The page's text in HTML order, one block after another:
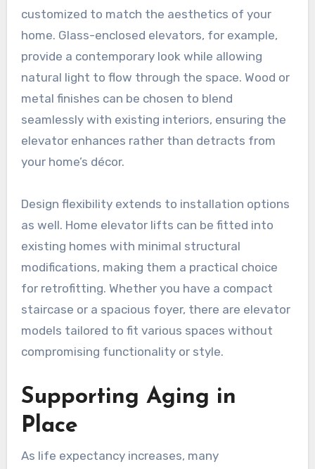
customized to match the aesthetics of your
home. Glass-enclosed elevators, for example,
provide a contemporary look while allowing
natural light to flow through the space. Wood or
metal finishes can be chosen to blend
seamlessly with existing interiors, ensuring the
elevator enhances rather than detracts from
your home’s décor.
Design flexibility extends to installation options
as well. Home elevator lifts can be fitted into
existing homes with minimal structural
modifications, making them a practical choice
for retrofitting. Whether you have a compact
staircase or a spacious foyer, there are elevator
models tailored to fit various spaces without
compromising functionality or style.
Supporting Aging in
Place
As life expectancy increases, many